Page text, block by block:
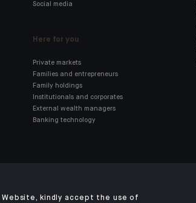
Social media
Here for you
Private markets
Families and entrepreneurs
Family holdings
Institutionals and corporates
External wealth managers
Banking technology
kindly accept the use of